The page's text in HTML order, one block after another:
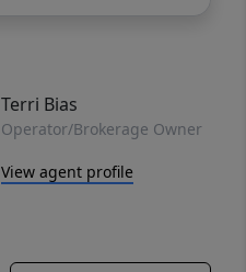
Terri Bias
Operator/Brokerage Owner
View agent profile